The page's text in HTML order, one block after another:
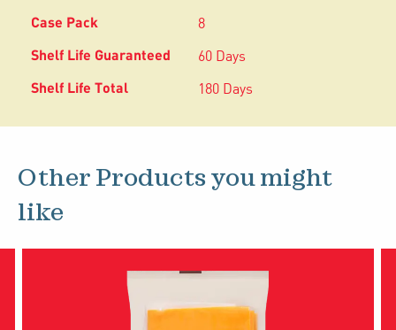
8
60 Days
180 Days
Other Products you might
like